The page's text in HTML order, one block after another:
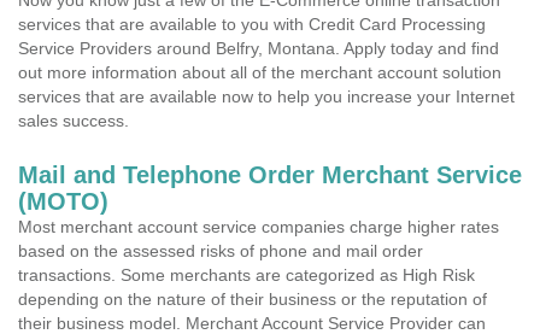
services that are available to you with Credit Card Processing
Service Providers around Belfry, Montana. Apply today and find
out more information about all of the merchant account solution
services that are available now to help you increase your Internet
sales success.
Mail and Telephone Order Merchant Service
(MOTO)
Most merchant account service companies charge higher rates
based on the assessed risks of phone and mail order
transactions. Some merchants are categorized as High Risk
depending on the nature of their business or the reputation of
their business model. Merchant Account Service Provider can